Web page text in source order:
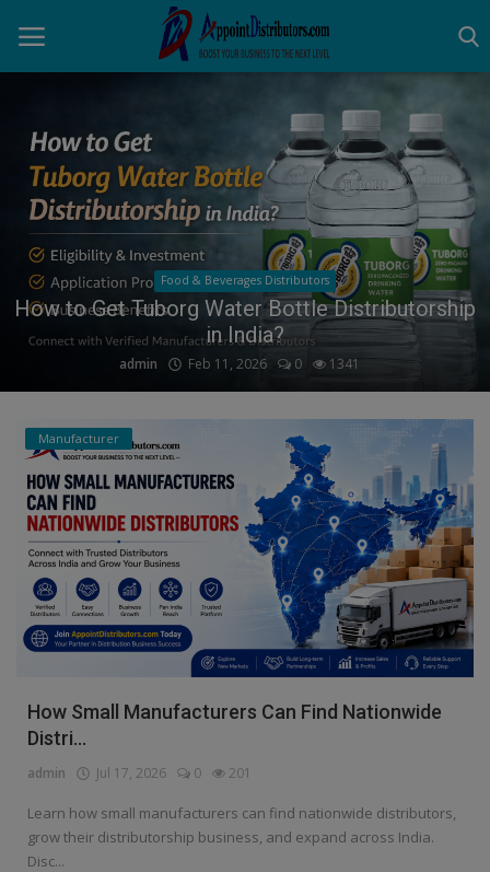
Home
Business Opportunities
Business Services
Distributors
Manufacturer
Login
Register
Food & Beverages Distributors
How to Get Tuborg Water Bottle Distributorship
in India?
admin Feb 11, 2026 0 1341
Manufacturer
How Small Manufacturers Can Find Nationwide
Distri...
admin Jul 17, 2026 0 201
Learn how small manufacturers can find nationwide distributors,
grow their distributorship business, and expand across India.
Disc...